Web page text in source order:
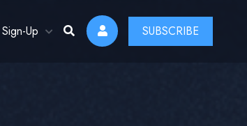
Sign-Up SUBSCRIBE